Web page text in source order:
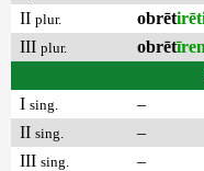
II plur. obrēt
III plur. obrēt
I sing.
–
II sing.
–
III sing.
–